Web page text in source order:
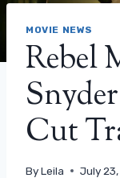
MOVIE NEWS
Rebel
Cut
ByLeila July